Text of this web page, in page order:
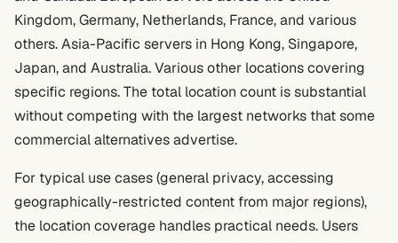
Kingdom, Germany, Netherlands, France, and various
others. Asia-Pacific servers in Hong Kong, Singapore,
Japan, and Australia. Various other locations covering
specific regions. The total location count is substantial
without competing with the largest networks that some
commercial alternatives advertise.
For typical use cases (general privacy, accessing
geographically-restricted content from major regions),
the location coverage handles practical needs. Users